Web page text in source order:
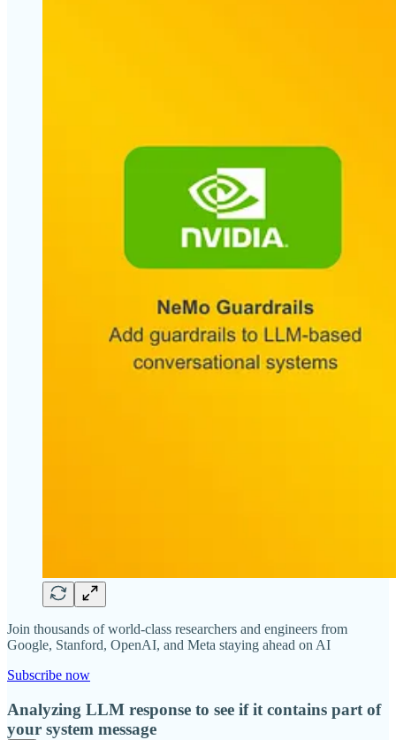
Join thousands of world-class researchers and engineers from
Google, Stanford, OpenAI, and Meta staying ahead on AI
Subscribe now
Analyzing LLM response to see if it contains part of
your system message